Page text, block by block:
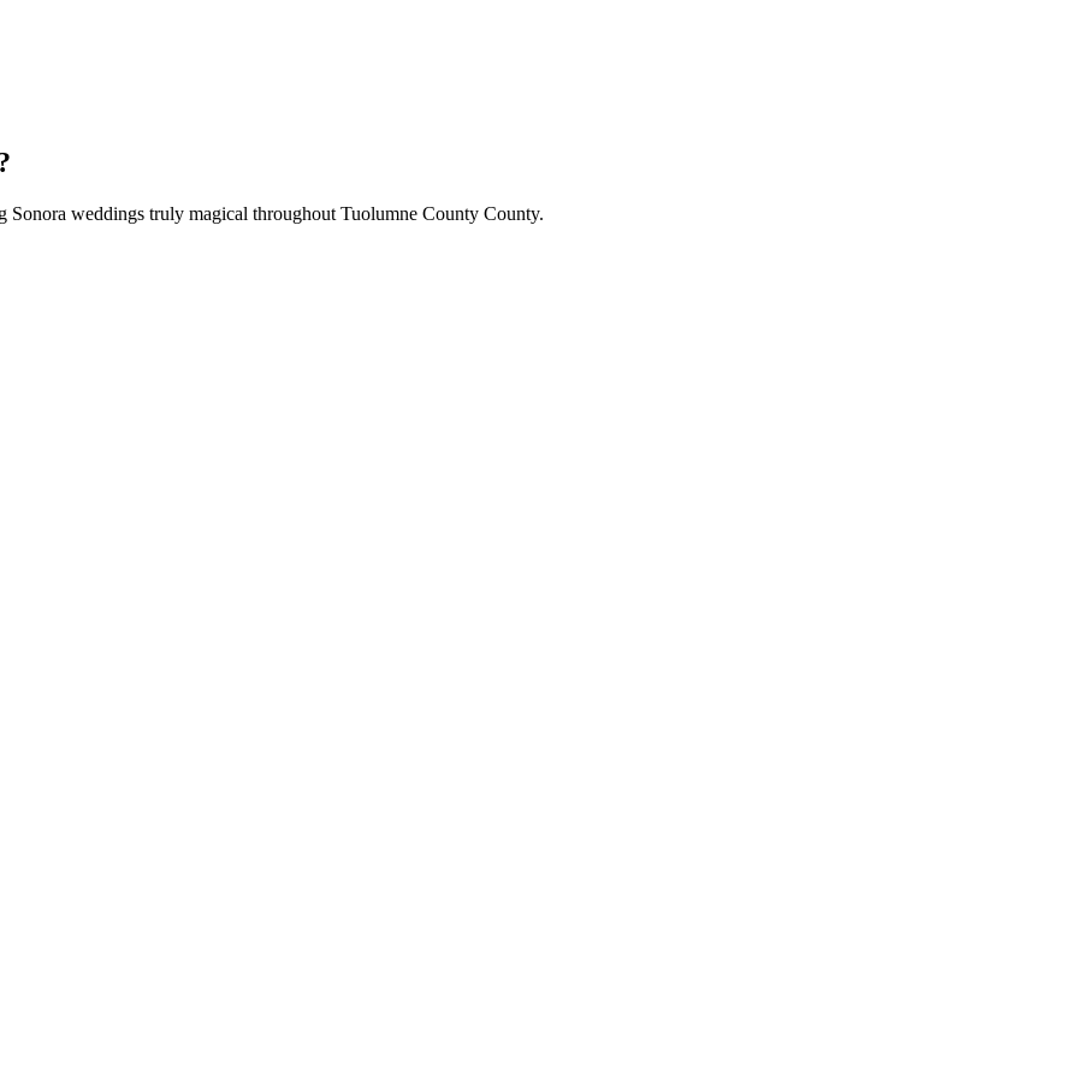
Sonora weddings truly magical throughout Tuolumne County County.